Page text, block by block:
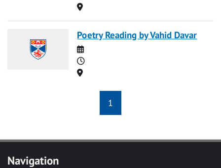
Location
Poetry Reading by Vahid Davar
Date
Time
Location
1
Navigation